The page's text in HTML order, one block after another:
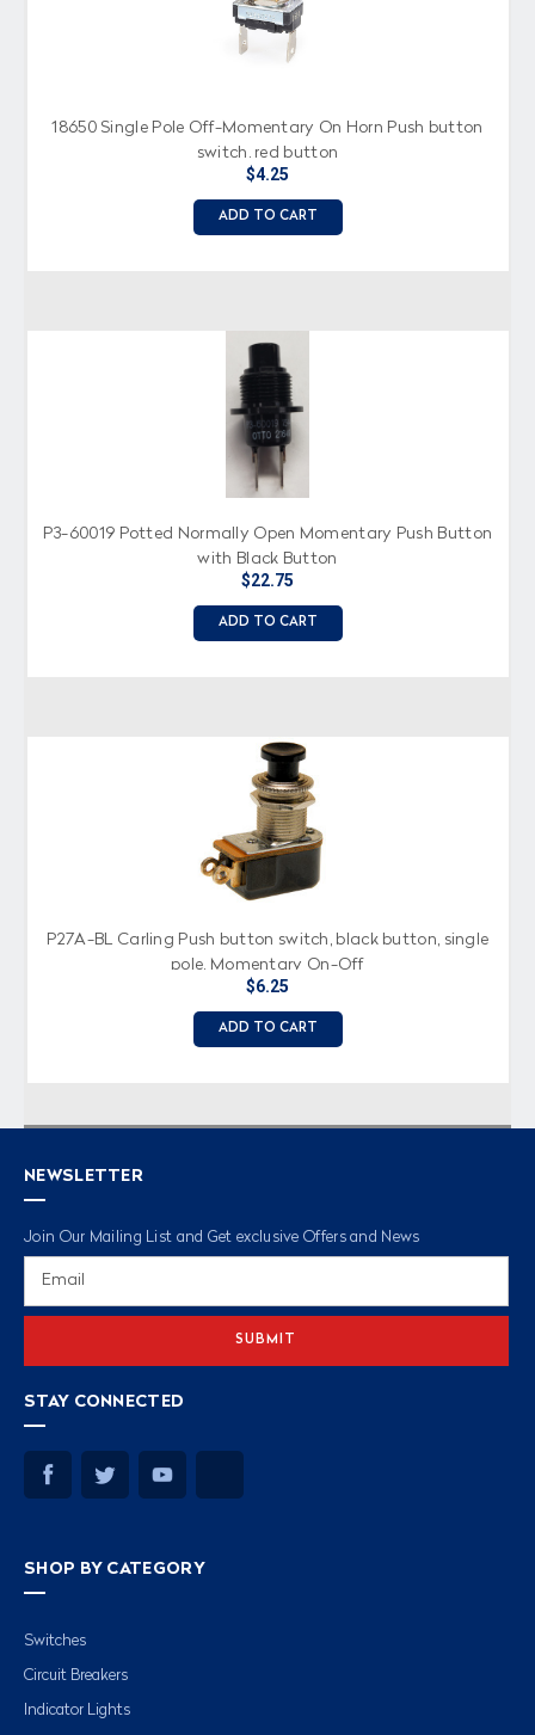
18650 Single Pole Off-Momentary On Horn Push button
switch, red button
$4.25
ADD TO CART
P3-60019 Potted Normally Open Momentary Push Button
with Black Button
$22.75
ADD TO CART
P27A-BL Carling Push button switch, black button, single
pole, Momentary On-Off
$6.25
ADD TO CART
NEWSLETTER
Join Our Mailing List and Get exclusive Offers and News
STAY CONNECTED
SHOP BY CATEGORY
Switches
Circuit Breakers
Indicator Lights